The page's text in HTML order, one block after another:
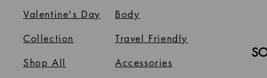
Valentine's Day
Collection
Shop All
Body
Travel Friendly
Accessories